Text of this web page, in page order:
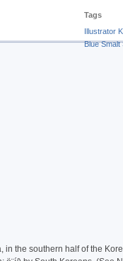
Tags
Illustrator
Blue Smalt
in the southern half of the